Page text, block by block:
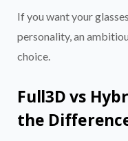
If you want your
personality, an
choice.
Full3D vs
the